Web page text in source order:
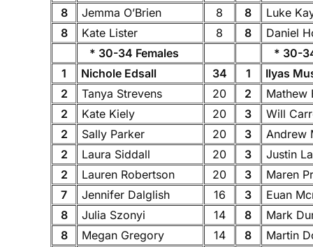
8
Jemma O’Brien 8 8
Luke
8
Kate Lister 8 8
Daniel
* 30-34 Females
* 30-
1
Nichole Edsall 34 1
Ilyas
2
Tanya Strevens 20 2
Mathew
2
Kate Kiely 20 3
Will
2
Sally Parker 20 3
Andrew
2
Laura Siddall 20 3
Justin
2
Lauren Robertson 20 3
Maren
7
Jennifer Dalglish 16 3
Euan
8
Julia Szonyi 14 8
Mark
8
Megan Gregory 14 8
Martin